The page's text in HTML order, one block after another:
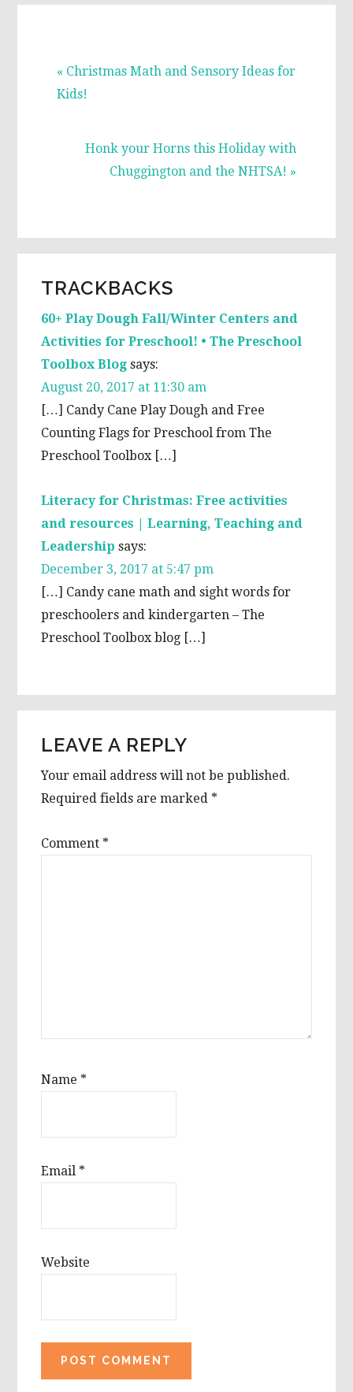
Previous
Post:
« Christmas Math and Sensory Ideas for
Kids!
Next
Post:
Honk your Horns this Holiday with
Chuggington and the NHTSA! »
INTERACTIONS
TRACKBACKS
60+ Play Dough Fall/Winter Centers and
Activities for Preschool! • The Preschool
Toolbox Blog says:
August 20, 2017 at 11:30 am
[…] Candy Cane Play Dough and Free
Counting Flags for Preschool from The
Preschool Toolbox […]
Literacy for Christmas: Free activities
and resources | Learning, Teaching and
Leadership says:
December 3, 2017 at 5:47 pm
[…] Candy cane math and sight words for
preschoolers and kindergarten – The
Preschool Toolbox blog […]
LEAVE A REPLY
Your email address will not be published.
Required fields are marked *
Comment *
Name *
Email *
Website